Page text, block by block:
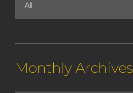
Monthly Archives